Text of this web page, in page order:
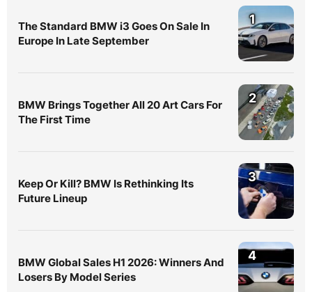
The Standard BMW i3 Goes On Sale In
Europe In Late September
1
BMW Brings Together All 20 Art Cars For
The First Time
2
Keep Or Kill? BMW Is Rethinking Its
Future Lineup
3
BMW Global Sales H1 2026: Winners And
Losers By Model Series
4